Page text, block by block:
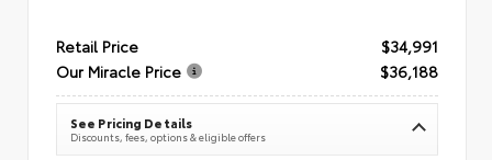
Retail Price
$34,991
Our Miracle Price
$36,188
See Pricing Details
Discounts, fees, options & eligible offers